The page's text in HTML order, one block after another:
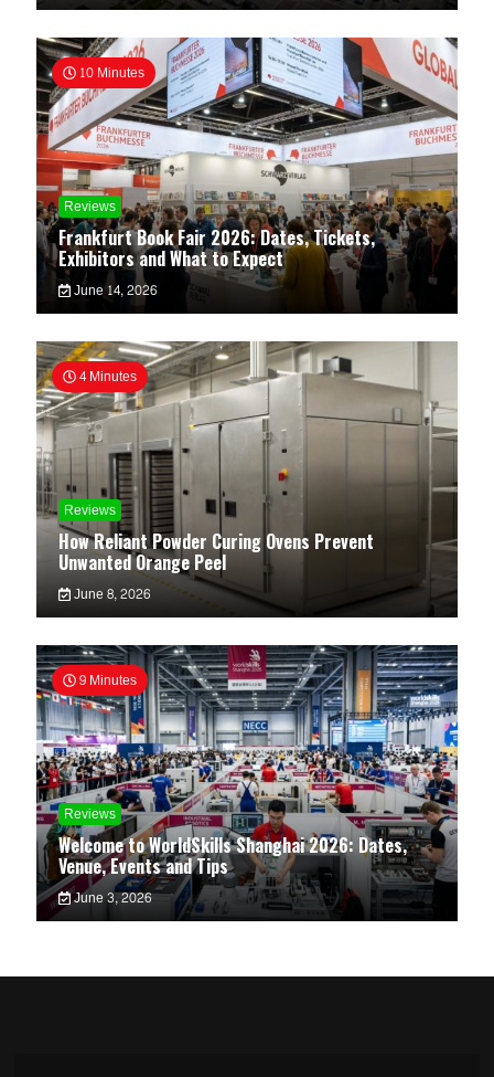
10 Minutes
Reviews
Frankfurt Book Fair 2026: Dates, Tickets,
Exhibitors and What to Expect
June 14, 2026
4 Minutes
Reviews
How Reliant Powder Curing Ovens Prevent
Unwanted Orange Peel
June 8, 2026
9 Minutes
Reviews
Welcome to WorldSkills Shanghai 2026: Dates,
Venue, Events and Tips
June 3, 2026